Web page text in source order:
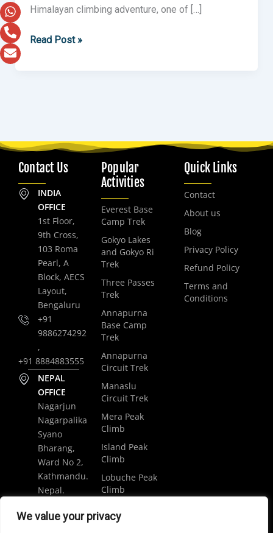
We value your privacy
Himalayan climbing adventure, one of […]
Read Post »
Contact Us
INDIA
OFFICE
1st Floor,
9th Cross,
103 Roma
Pearl, A
Block, AECS
Layout,
Bengaluru
+91
9886274292
,
+91 8884883555
NEPAL
OFFICE
Nagarjun
Nagarpalika
Syano
Bharang,
Ward No 2,
Kathmandu.
Nepal.
+977
Popular
Activities
Everest Base
Camp Trek
Gokyo Lakes
and Gokyo Ri
Trek
Three Passes
Trek
Annapurna
Base Camp
Trek
Annapurna
Circuit Trek
Manaslu
Circuit Trek
Mera Peak
Climb
Island Peak
Climb
Lobuche Peak
Climb
Everest Base
Quick Links
Contact
About us
Blog
Privacy Policy
Refund Policy
Terms and
Conditions